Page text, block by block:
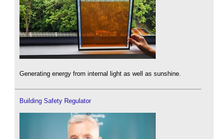
Generating energy from internal light as well as sunshine.
Building Safety Regulator